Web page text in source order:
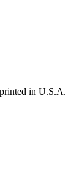
in U.S.A.